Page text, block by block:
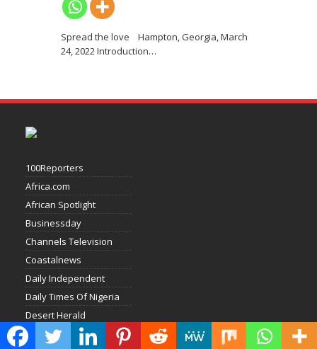
Spread the love Hampton, Georgia, March
24, 2022 Introduction…
100Reporters
Africa.com
African Spotlight
Businessday
Channels Television
Coastalnews
Daily Independent
Daily Times Of Nigeria
Desert Herald
Economic Confidential